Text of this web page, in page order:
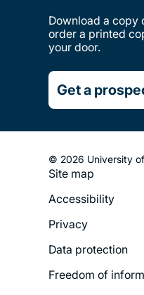
Download a copy
order a printed
your door.
Get a
© 2026 University
Footer
Menu
Site map
Accessibility
Privacy
Data protection
Freedom of